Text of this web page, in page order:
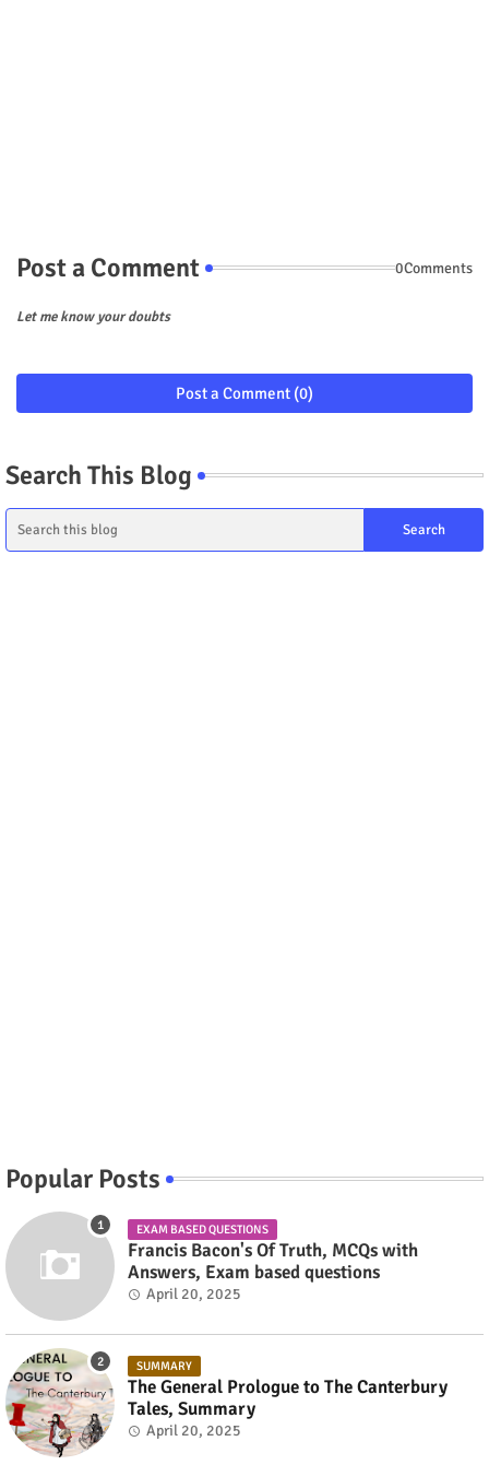
Post a Comment 0Comments
Let me know your doubts
Post a Comment (0)
Search This Blog
Popular Posts
EXAM BASED QUESTIONS
Francis Bacon's Of Truth, MCQs with
Answers, Exam based questions
April 20, 2025
SUMMARY
The General Prologue to The Canterbury
Tales, Summary
April 20, 2025